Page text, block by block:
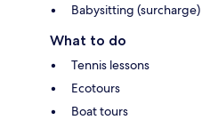
Babysitting (surcharge)
What to do
Tennis lessons
Ecotours
Boat tours